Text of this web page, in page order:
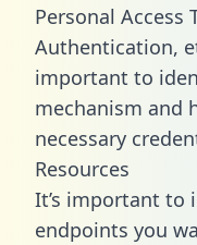
Personal Access
Authentication,
important to
mechanism and
necessary
Resources
It’s important to
endpoints you